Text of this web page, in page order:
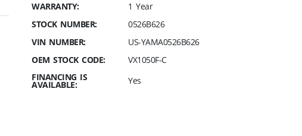
WARRANTY:
1 Year
STOCK NUMBER:
0526B626
VIN NUMBER:
US-YAMA0526B626
OEM STOCK CODE:
VX1050F-C
FINANCING IS
AVAILABLE: Yes